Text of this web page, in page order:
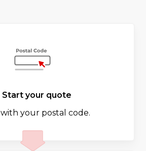
Start your quote
your postal code.